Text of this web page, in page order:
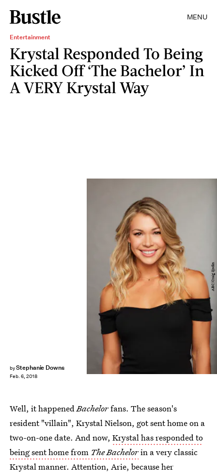
MENU
Entertainment
Krystal Responded To Being
Kicked Off ‘The Bachelor’ In
A VERY Krystal Way
byStephanie Downs
Feb. 6, 2018
ABC/Craig Sjodin
Well, it happenedBachelorfans. The season's
resident "villain", Krystal Nielson, got sent home on a
two-on-one date. And now, Krystal has responded to
being sent home from The Bachelorin a very classic
Krystal manner. Attention, Arie, because her